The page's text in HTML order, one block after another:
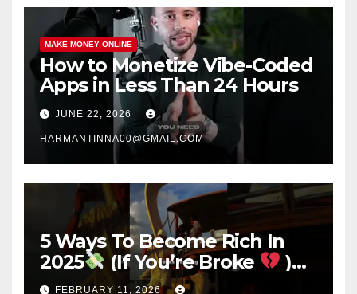
MAKE MONEY ONLINE
How to Monetize Vibe-Coded
Apps in Less Than 24 Hours
JUNE 22, 2026
HARMANTINNA00@GMAIL.COM
5 Ways To Become Rich In
2025
(If You’re Broke
)
#success #motivation
FEBRUARY 11, 2026